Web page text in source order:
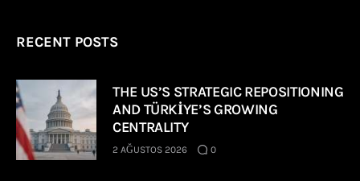
RECENT POSTS
THE US’S STRATEGIC REPOSITIONING
AND TÜRKİYE’S GROWING
CENTRALITY
2 AĞUSTOS 2026 0